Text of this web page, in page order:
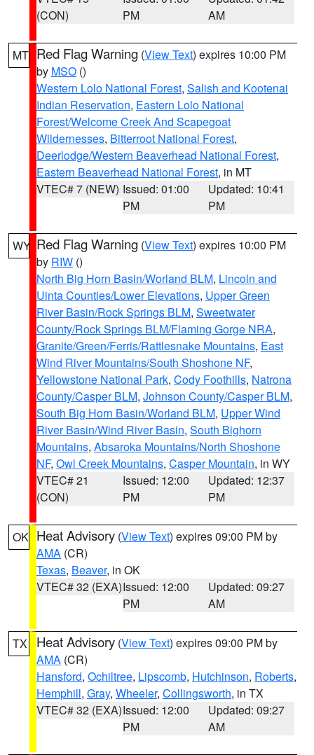
(CON)
PM
AM
MT Red Flag Warning (View Text) expires 10:00 PM
by MSO ()
Western Lolo National Forest, Salish and Kootenai
Indian Reservation, Eastern Lolo National
Forest/Welcome Creek And Scapegoat
Wildernesses, Bitterroot National Forest,
Deerlodge/Western Beaverhead National Forest,
Eastern Beaverhead National Forest, in MT
VTEC# 7 (NEW) Issued: 01:00
PM
Updated: 10:41
PM
WY Red Flag Warning (View Text) expires 10:00 PM
by RIW ()
North Big Horn Basin/Worland BLM, Lincoln and
Uinta Counties/Lower Elevations, Upper Green
River Basin/Rock Springs BLM, Sweetwater
County/Rock Springs BLM/Flaming Gorge NRA,
Granite/Green/Ferris/Rattlesnake Mountains, East
Wind River Mountains/South Shoshone NF,
Yellowstone National Park, Cody Foothills, Natrona
County/Casper BLM, Johnson County/Casper BLM,
South Big Horn Basin/Worland BLM, Upper Wind
River Basin/Wind River Basin, South Bighorn
Mountains, Absaroka Mountains/North Shoshone
NF, Owl Creek Mountains, Casper Mountain, in WY
VTEC# 21
(CON)
Issued: 12:00
PM
Updated: 12:37
PM
OK Heat Advisory (View Text) expires 09:00 PM by
AMA (CR)
Texas, Beaver, in OK
VTEC# 32 (EXA)Issued: 12:00
PM
Updated: 09:27
AM
TX Heat Advisory (View Text) expires 09:00 PM by
AMA (CR)
Hansford, Ochiltree, Lipscomb, Hutchinson, Roberts,
Hemphill, Gray, Wheeler, Collingsworth, in TX
VTEC# 32 (EXA)Issued: 12:00
PM
Updated: 09:27
AM